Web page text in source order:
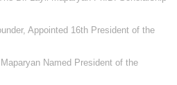
Appointed 16th President of the
Named President of the